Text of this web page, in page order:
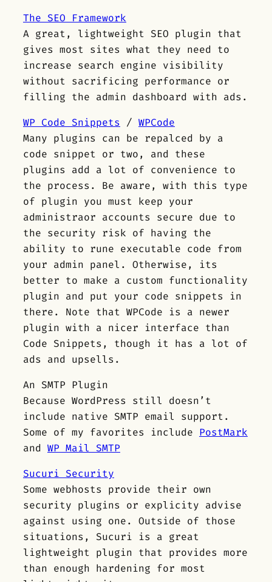
The SEO Framework
A great, lightweight SEO plugin that
gives most sites what they need to
increase search engine visibility
without sacrificing performance or
filling the admin dashboard with ads.
WP Code Snippets / WPCode
Many plugins can be repalced by a
code snippet or two, and these
plugins add a lot of convenience to
the process. Be aware, with this type
of plugin you must keep your
administraor accounts secure due to
the security risk of having the
ability to rune executable code from
your admin panel. Otherwise, its
better to make a custom functionality
plugin and put your code snippets in
there. Note that WPCode is a newer
plugin with a nicer interface than
Code Snippets, though it has a lot of
ads and upsells.
An SMTP Plugin
Because WordPress still doesn’t
include native SMTP email support.
Some of my favorites include PostMark
and WP Mail SMTP
Sucuri Security
Some webhosts provide their own
security plugins or explicity advise
against using one. Outside of those
situations, Sucuri is a great
lightweight plugin that provides more
than enough hardening for most